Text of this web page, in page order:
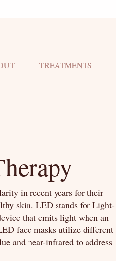
TREATMENTS
in recent years for their
skin. LED stands for Light-
that emits light when an
face masks utilize different
and near-infrared to address